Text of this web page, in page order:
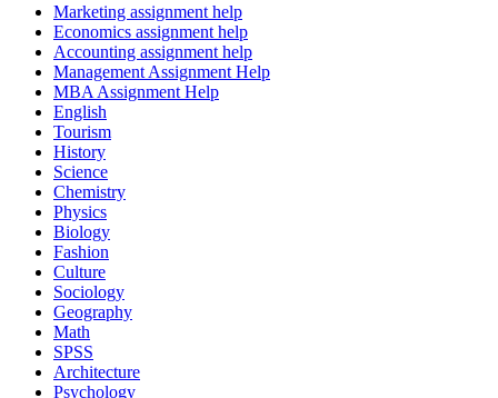
Marketing assignment help
Economics assignment help
Accounting assignment help
Management Assignment Help
MBA Assignment Help
English
Tourism
History
Science
Chemistry
Physics
Biology
Fashion
Culture
Sociology
Geography
Math
SPSS
Architecture
Psychology